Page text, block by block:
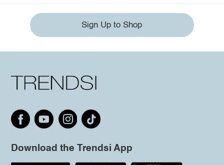
Sign Up to Shop
Download the Trendsi App